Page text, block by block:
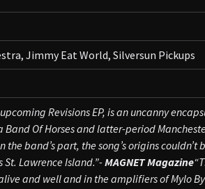
Jimmy Eat World, Silversun Pickups
Revisions EP, is an uncanny
Of Horses and latter-period
band’s part, the song’s origins couldn’t
Lawrence Island.”-MAGNET Magazine
and well and in the amplifiers of Mylo